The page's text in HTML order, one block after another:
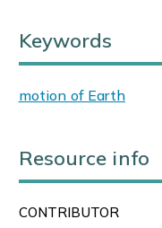
Keywords
motion of Earth
Resource info
CONTRIBUTOR